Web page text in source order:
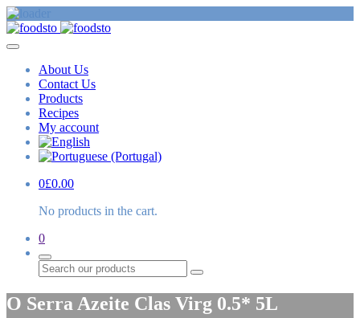
About Us
Contact Us
Products
Recipes
My account
0£0.00
No products in the cart.
0
Search
O Serra Azeite Clas Virg 0.5* 5L